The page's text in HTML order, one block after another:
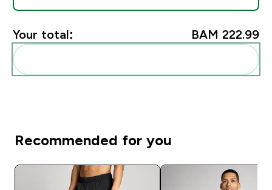
Your total: BAM 222.99‎
Recommended for you